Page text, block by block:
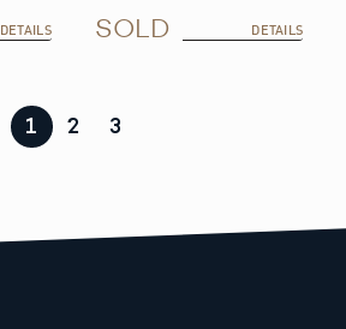
DETAILS SOLD DETAILS
1 2 3